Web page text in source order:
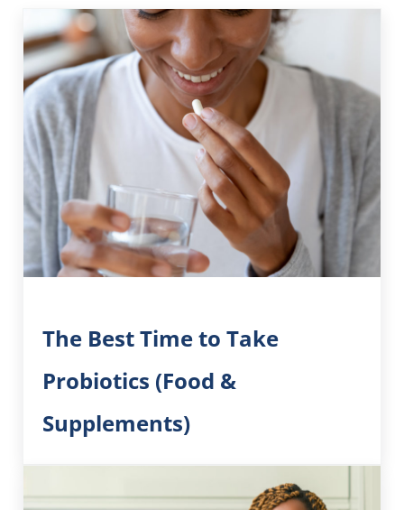
The Best Time to Take
Probiotics (Food &
Supplements)